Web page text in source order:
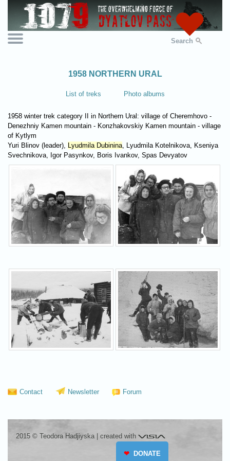
Search
1958 NORTHERN URAL
List of treks Photo albums
1958 winter trek category II in Northern Ural: village of Cheremhovo -
Denezhniy Kamen mountain - Konzhakovskiy Kamen mountain - village
of Kytlym
Yuri Blinov (leader),
Lyudmila Dubinina , Lyudmila Kotelnikova, Kseniya
Svechnikova, Igor Pasynkov, Boris Ivankov, Spas Devyatov
Contact Newsletter Forum
2015 © Teodora Hadjiyska| created with Visia
❤ DONATE